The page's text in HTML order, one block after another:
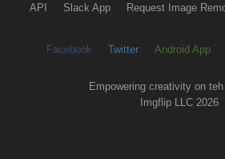
API Slack App Request Image
Facebook Twitter Android App
Empowering creativity on
Imgflip LLC 2026